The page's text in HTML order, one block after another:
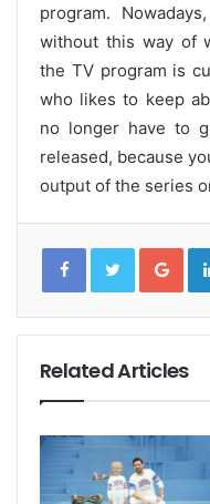
program.
without this way of
the TV program is
who likes to keep
no longer have to
released, because
output of the series
G
g
+
Related Articles